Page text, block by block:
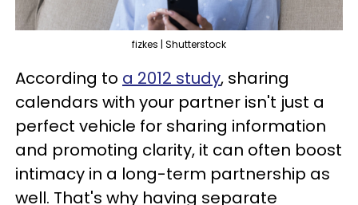
fizkes | Shutterstock
According to a 2012 study, sharing
calendars with your partner isn't just a
perfect vehicle for sharing information
and promoting clarity, it can often boost
intimacy in a long-term partnership as
well. That's why having separate